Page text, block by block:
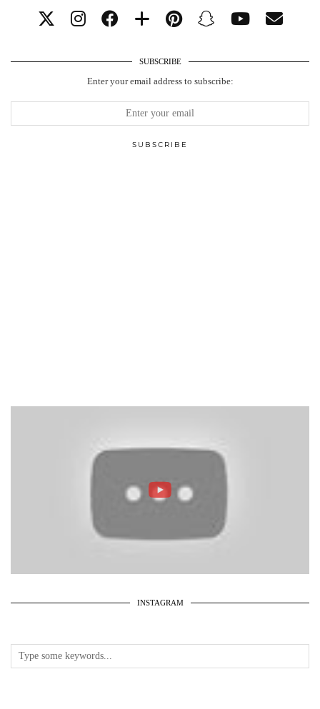
SUBSCRIBE
Enter your email address to subscribe:
INSTAGRAM